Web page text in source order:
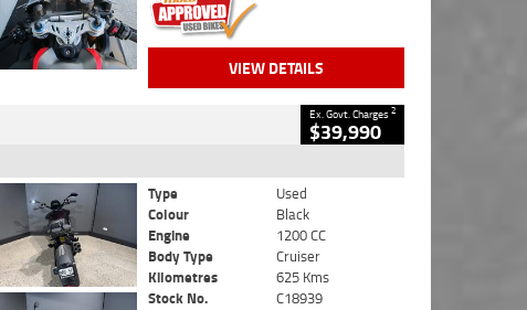
VIEW DETAILS
Ex. Govt. Charges2
$39,990
Type
Used
Colour
Black
Engine
1200 CC
Body Type
Cruiser
Kilometres
625 Kms
Stock No.
C18939